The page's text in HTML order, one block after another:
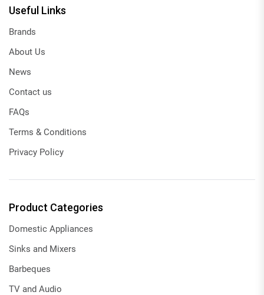
Useful Links
Brands
About Us
News
Contact us
FAQs
Terms & Conditions
Privacy Policy
Product Categories
Domestic Appliances
Sinks and Mixers
Barbeques
TV and Audio